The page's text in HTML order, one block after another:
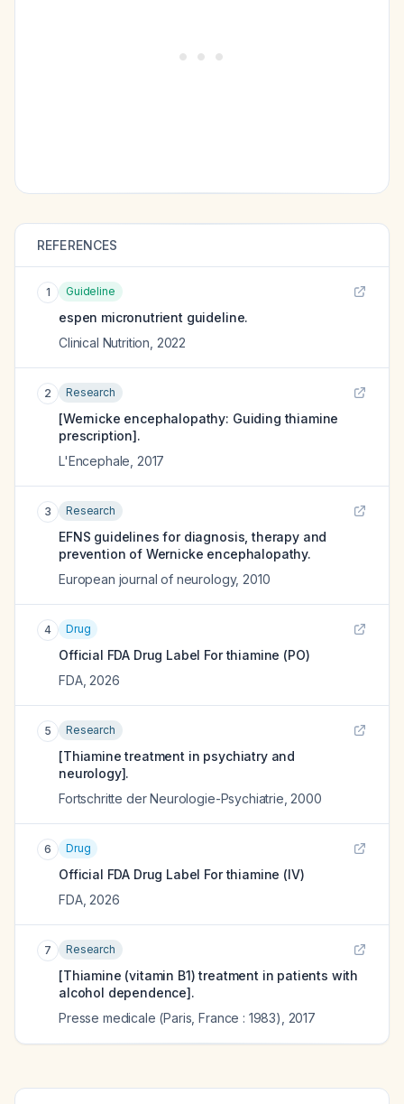
REFERENCES
1 Guideline
espen micronutrient guideline.
Clinical Nutrition 2022
2 Research
[Wernicke encephalopathy: Guiding thiamine
prescription].
L'Encephale 2017
3 Research
EFNS guidelines for diagnosis, therapy and
prevention of Wernicke encephalopathy.
European journal of neurology, 2010
4 Drug
Official FDA Drug Label Forthiamine (PO)
FDA, 2026
5 Research
[Thiamine treatment in psychiatry and
neurology].
Fortschritte der Neurologie-Psychiatrie 2000
6 Drug
Official FDA Drug Label Forthiamine (IV)
FDA, 2026
7 Research
[Thiamine (vitamin B1) treatment in patients with
alcohol dependence].
Presse medicale (Paris, France : 1983)
2017